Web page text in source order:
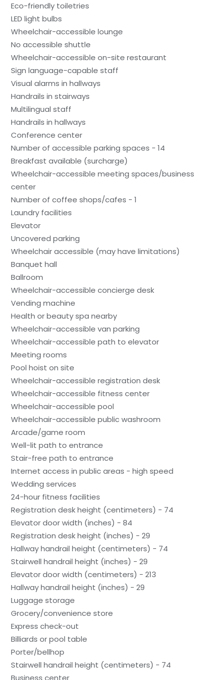
Eco-friendly toiletries
LED light bulbs
Wheelchair-accessible lounge
No accessible shuttle
Wheelchair-accessible on-site restaurant
Sign language-capable staff
Visual alarms in hallways
Handrails in stairways
Multilingual staff
Handrails in hallways
Conference center
Number of accessible parking spaces - 14
Breakfast available (surcharge)
Wheelchair-accessible meeting spaces/business
center
Number of coffee shops/cafes - 1
Laundry facilities
Elevator
Uncovered parking
Wheelchair accessible (may have limitations)
Banquet hall
Ballroom
Wheelchair-accessible concierge desk
Vending machine
Health or beauty spa nearby
Wheelchair-accessible van parking
Wheelchair-accessible path to elevator
Meeting rooms
Pool hoist on site
Wheelchair-accessible registration desk
Wheelchair-accessible fitness center
Wheelchair-accessible pool
Wheelchair-accessible public washroom
Arcade/game room
Well-lit path to entrance
Stair-free path to entrance
Internet access in public areas - high speed
Wedding services
24-hour fitness facilities
Registration desk height (centimeters) - 74
Elevator door width (inches) - 84
Registration desk height (inches) - 29
Hallway handrail height (centimeters) - 74
Stairwell handrail height (inches) - 29
Elevator door width (centimeters) - 213
Hallway handrail height (inches) - 29
Luggage storage
Grocery/convenience store
Express check-out
Billiards or pool table
Porter/bellhop
Stairwell handrail height (centimeters) - 74
Business center